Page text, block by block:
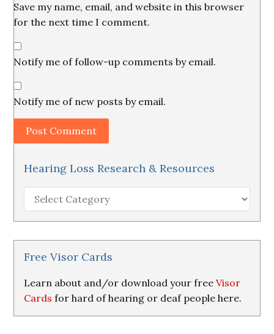
Save my name, email, and website in this browser
for the next time I comment.
Notify me of follow-up comments by email.
Notify me of new posts by email.
Hearing Loss Research & Resources
Hearing
Loss
Research
&
Resources
Free Visor Cards
Learn about and/or download your freeVisor
Cards for hard of hearing or deaf people here.